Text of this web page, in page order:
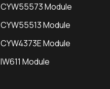
CYW55573 Module
CYW55513 Module
CYW4373E Module
IW611 Module